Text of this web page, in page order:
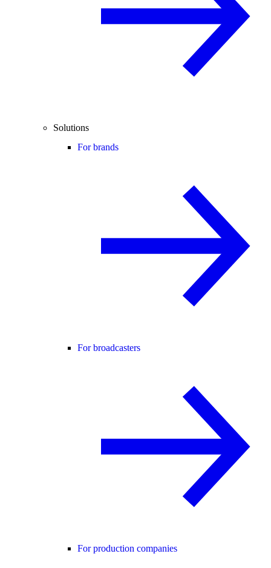
Solutions
For brands
For broadcasters
For production companies